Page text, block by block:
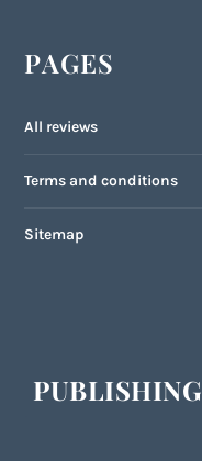
PAGES
All reviews
Terms and conditions
Sitemap
PUBLISHING